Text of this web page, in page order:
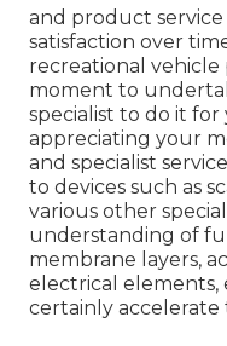
and product service
satisfaction over
recreational
moment to
specialist to do it
appreciating your
and specialist
to devices such as
various other
understanding of
membrane layers,
electrical elements,
certainly